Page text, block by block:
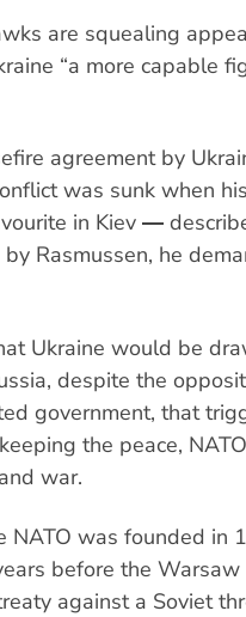
are squealing
“a more capable
agreement by
was sunk when
in Kiev ―
Rasmussen, he
Ukraine would be
despite the
government, that
the peace,
war.
NATO was founded in
before the Warsaw
against a Soviet